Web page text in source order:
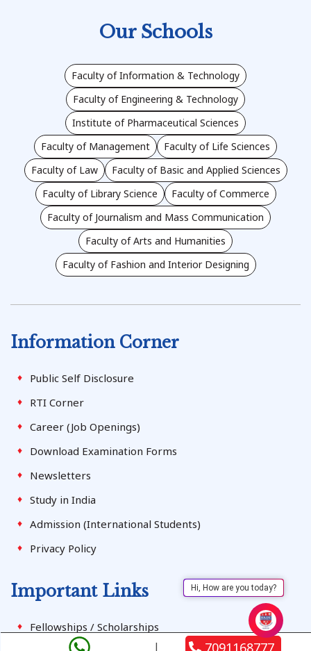
7091168777
Our Schools
Faculty of Information & Technology
Faculty of Engineering & Technology
Institute of Pharmaceutical Sciences
Faculty of Management
Faculty of Life Sciences
Faculty of Law
Faculty of Basic and Applied Sciences
Faculty of Library Science
Faculty of Commerce
Faculty of Journalism and Mass Communication
Faculty of Arts and Humanities
Faculty of Fashion and Interior Designing
Information Corner
Public Self Disclosure
RTI Corner
Career (Job Openings)
Download Examination Forms
Newsletters
Study in India
Admission (International Students)
Privacy Policy
Important Links
Fellowships / Scholarships
Hi, How are you today?